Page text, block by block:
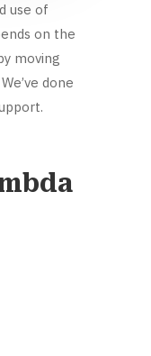
use of
on the
moving
done